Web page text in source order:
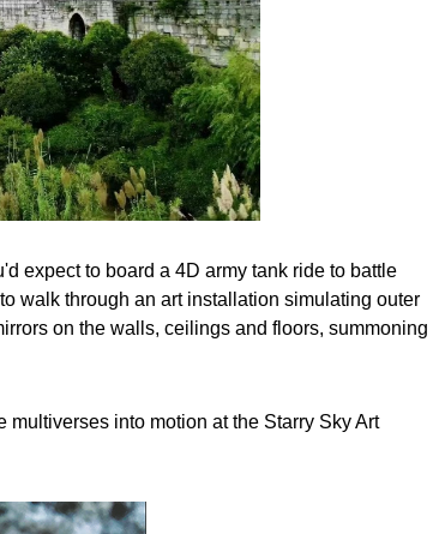
expect to board a 4D army tank ride to battle
walk through an art installation simulating outer
on the walls, ceilings and floors, summoning
into motion at the Starry Sky Art